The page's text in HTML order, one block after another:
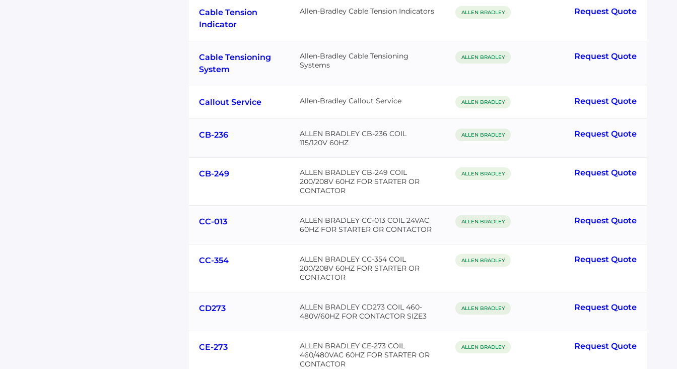
Cable Tension
Indicator
Allen-Bradley Cable Tension Indicators ALLEN BRADLEY Request Quote
Cable Tensioning
System
Allen-Bradley Cable Tensioning
Systems
ALLEN BRADLEY Request Quote
Callout Service Allen-Bradley Callout Service ALLEN BRADLEY Request Quote
CB-236
ALLEN BRADLEY CB-236 COIL
115/120V 60HZ
ALLEN BRADLEY Request Quote
CB-249
ALLEN BRADLEY CB-249 COIL
200/208V 60HZ FOR STARTER OR
CONTACTOR
ALLEN BRADLEY Request Quote
CC-013
ALLEN BRADLEY CC-013 COIL 24VAC
60HZ FOR STARTER OR CONTACTOR
ALLEN BRADLEY Request Quote
CC-354
ALLEN BRADLEY CC-354 COIL
200/208V 60HZ FOR STARTER OR
CONTACTOR
ALLEN BRADLEY Request Quote
CD273
ALLEN BRADLEY CD273 COIL 460-
480V/60HZ FOR CONTACTOR SIZE3
ALLEN BRADLEY Request Quote
CE-273
ALLEN BRADLEY CE-273 COIL
460/480VAC 60HZ FOR STARTER OR
CONTACTOR
ALLEN BRADLEY Request Quote